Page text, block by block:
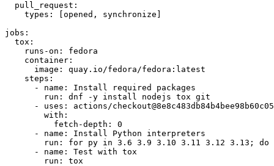
pull_request :
types : [opened , synchronize ]
jobs :
tox :
runs-on :
fedora
container :
image :
quay.io/fedora/fedora:latest
steps :
-
name :
Install required packages
run :
dnf -y install nodejs tox git
-
uses :
actions/
with :
fetch-depth :
0
-
name :
Install Python interpreters
run :
for py in 3.6 3.9 3.10 3.11 3.12 3.13; do
-
name :
Test with tox
run : tox